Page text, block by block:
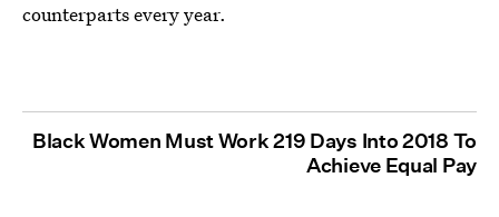
counterparts every year.
Black Women Must Work 219 Days Into 2018 To
Achieve Equal Pay